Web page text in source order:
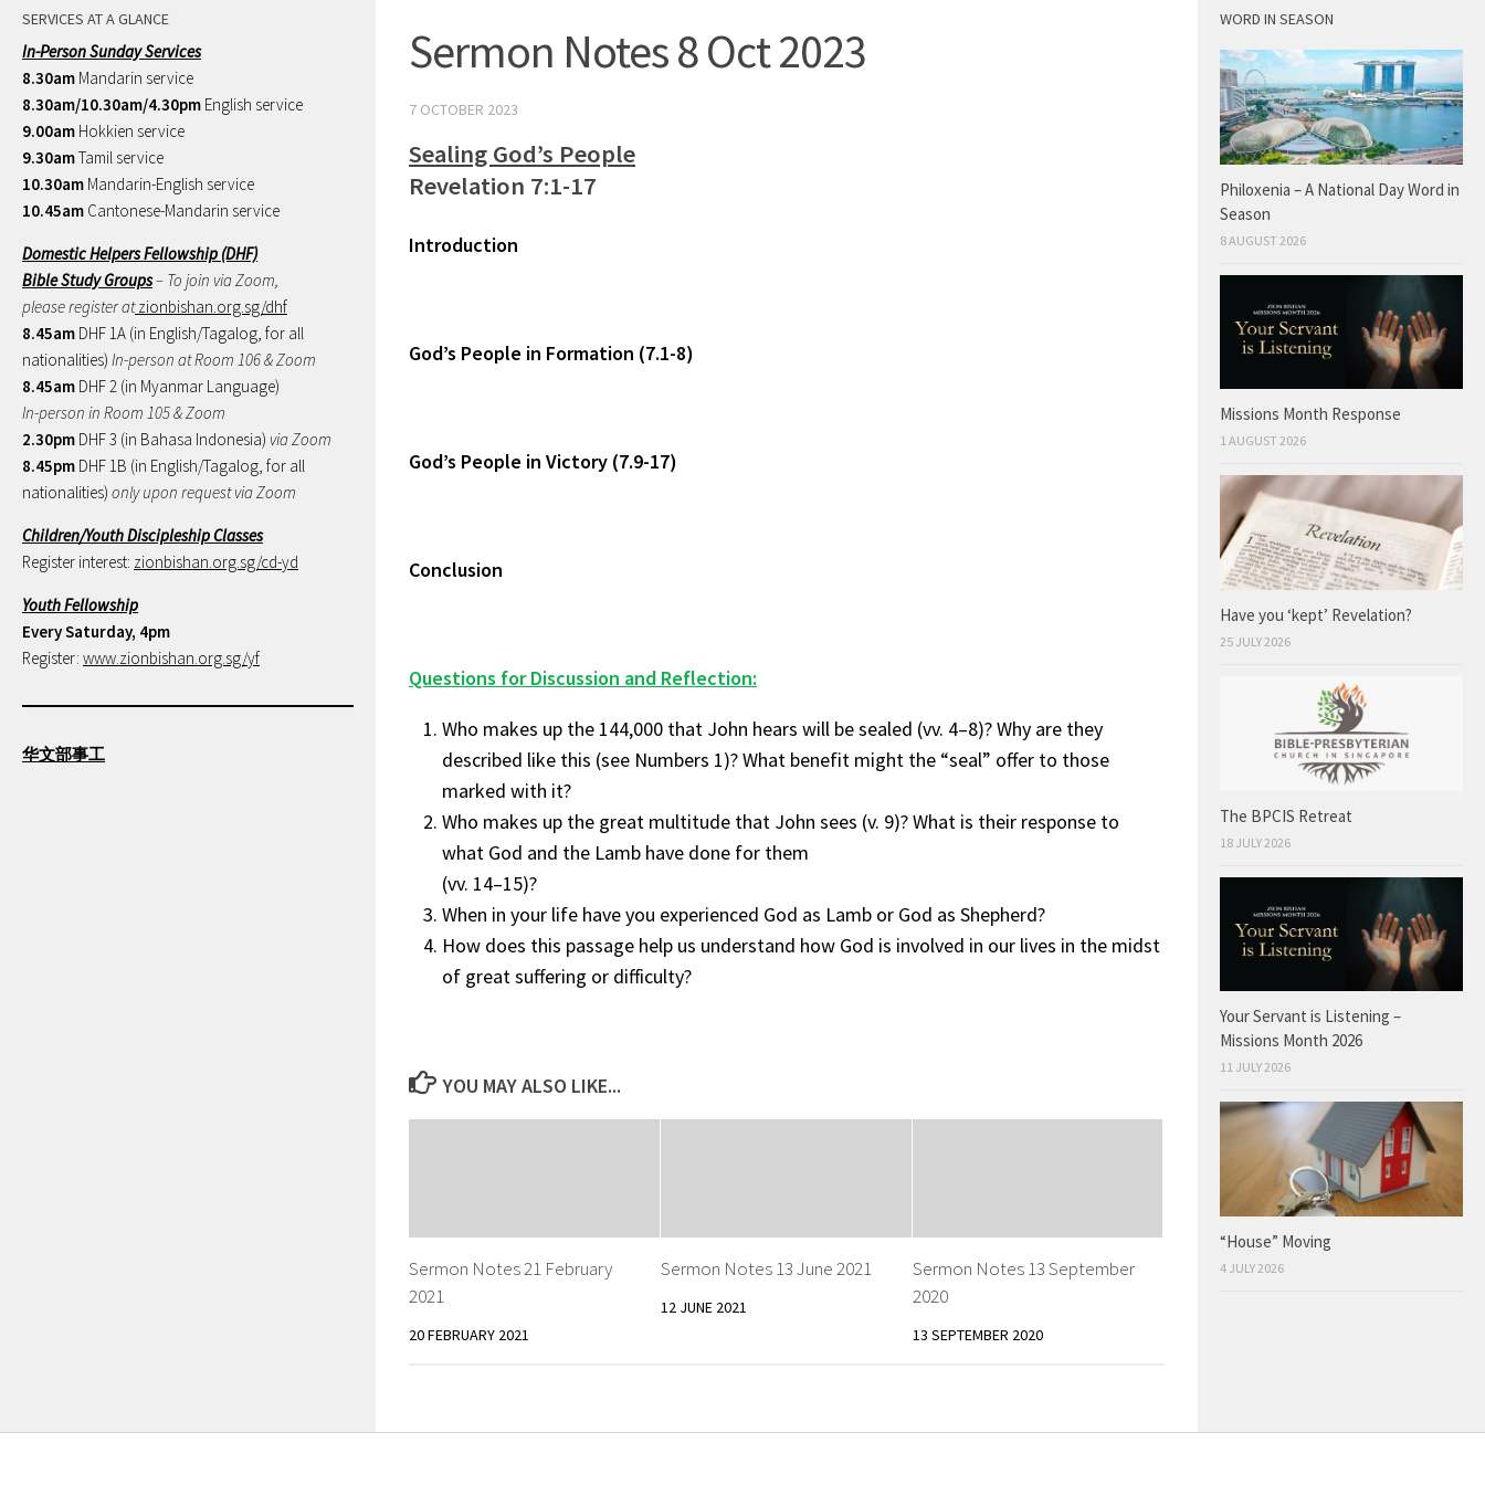
Sermon Notes 8 Oct 2023
7 OCTOBER 2023
Sealing God’s People
Revelation 7:1-17
Introduction
God’s People in Formation (7.1-8)
God’s People in Victory (7.9-17)
Conclusion
Questions for Discussion and Reflection:
Who makes up the 144,000 that John hears will be sealed (vv. 4–8)? Why are they
described like this (see Numbers 1)? What benefit might the “seal” offer to those
marked with it?
Who makes up the great multitude that John sees (v. 9)? What is their response to
what God and the Lamb have done for them
(vv. 14–15)?
When in your life have you experienced God as Lamb or God as Shepherd?
How does this passage help us understand how God is involved in our lives in the midst
of great suffering or difficulty?
YOU MAY ALSO LIKE...
Sermon Notes 21 February
2021
20 FEBRUARY 2021
Sermon Notes 13 June 2021
12 JUNE 2021
Sermon Notes 13 September
2020
13 SEPTEMBER 2020
SERVICES AT A GLANCE
In-Person Sunday Services
8.30am Mandarin service
8.30am/10.30am/4.30pm English service
9.00am Hokkien service
9.30amTamil service
10.30am Mandarin-English service
10.45am Cantonese-Mandarin service
Domestic Helpers Fellowship (DHF)
Bible Study Groups– To join via Zoom,
please register atzionbishan.org.sg/dhf
8.45am DHF 1A (in English/Tagalog, for all
nationalities) In-person at Room 106 & Zoom
8.45am DHF 2 (in Myanmar Language)
In-person in Room 105 & Zoom
2.30pm DHF 3 (in Bahasa Indonesia) via Zoom
8.45pm DHF 1B (in English/Tagalog, for all
nationalities) only upon request via Zoom
Children/Youth Discipleship Classes
Register interest: zionbishan.org.sg/cd-yd
Youth Fellowship
Every Saturday, 4pm
Register: www.zionbishan.org.sg/yf
华文部事工
WORD IN SEASON
Philoxenia – A National Day Word in
Season
8 AUGUST 2026
Missions Month Response
1 AUGUST 2026
Have you ‘kept’ Revelation?
25 JULY 2026
The BPCIS Retreat
18 JULY 2026
Your Servant is Listening –
Missions Month 2026
11 JULY 2026
“House” Moving
4 JULY 2026